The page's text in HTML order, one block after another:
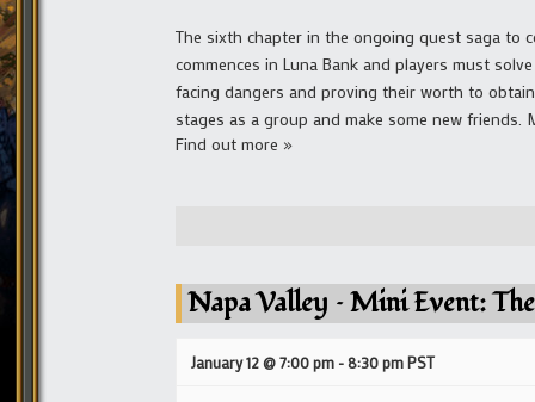
The sixth chapter in the ongoing quest saga to
commences in Luna Bank and players must
facing dangers and proving their worth to
stages as a group and make some new
Find out more »
Napa Valley – Mini Event:
January 12 @ 7:00 pm -8:30 pmPST